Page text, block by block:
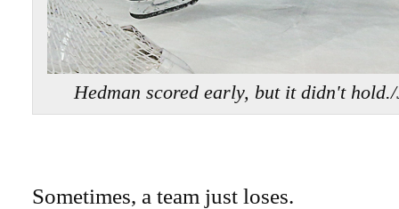
Hedman scored early, but it didn't
Sometimes, a team just loses.